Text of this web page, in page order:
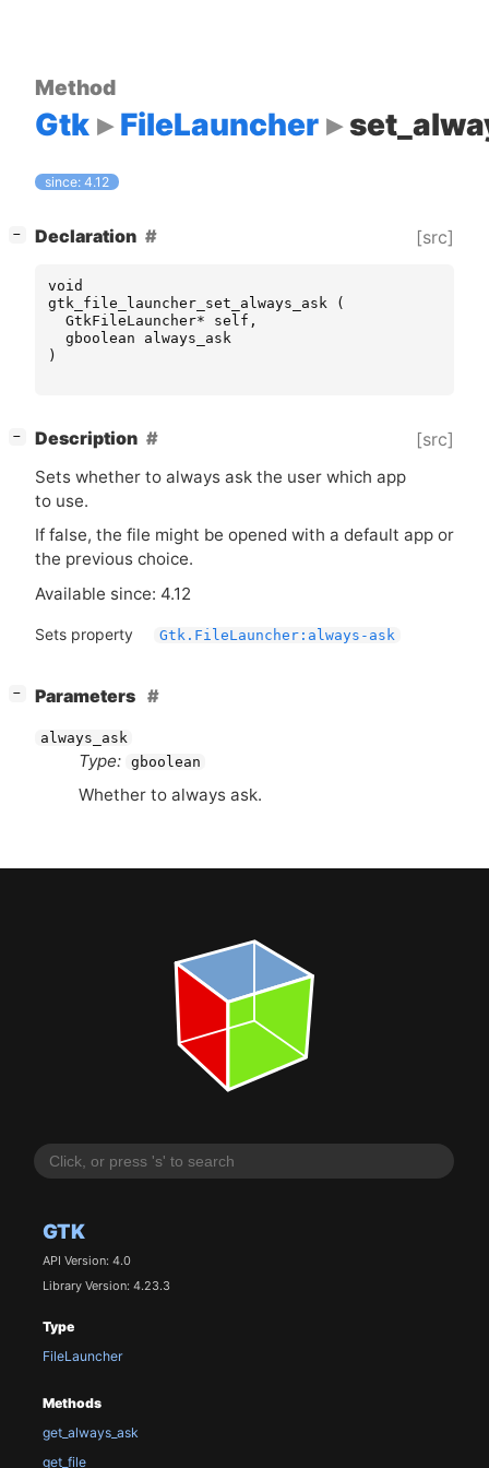
GTK
API Version: 4.0
Library Version: 4.23.3
Type
FileLauncher
Methods
get_always_ask
get_file
Method
Gtk FileLauncher
since: 4.12
− Declaration [src]
void
gtk_file_launcher_set_always_ask
(
GtkFileLauncher* self ,
gboolean
always_ask
)
− Description [src]
Sets whether to always ask the user which app
to use.
If false, the file might be opened with a default app or
the previous choice.
Available since: 4.12
Sets property Gtk.FileLauncher:always-ask
− Parameters
always_ask
Type: gboolean
Whether to always ask.